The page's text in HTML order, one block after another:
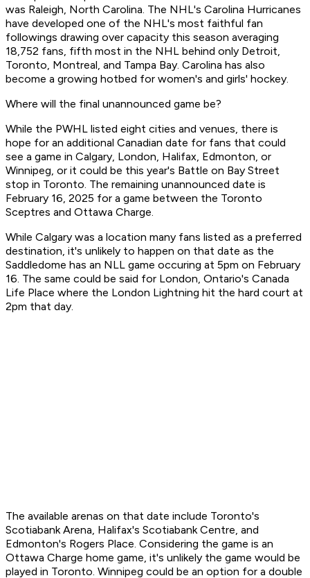
was Raleigh, North Carolina. The NHL's Carolina Hurricanes
have developed one of the NHL's most faithful fan
followings drawing over capacity this season averaging
18,752 fans, fifth most in the NHL behind only Detroit,
Toronto, Montreal, and Tampa Bay. Carolina has also
become a growing hotbed for women's and girls' hockey.
Where will the final unannounced game be?
While the PWHL listed eight cities and venues, there is
hope for an additional Canadian date for fans that could
see a game in Calgary, London, Halifax, Edmonton, or
Winnipeg, or it could be this year's Battle on Bay Street
stop in Toronto. The remaining unannounced date is
February 16, 2025 for a game between the Toronto
Sceptres and Ottawa Charge.
While Calgary was a location many fans listed as a preferred
destination, it's unlikely to happen on that date as the
Saddledome has an NLL game occuring at 5pm on February
16. The same could be said for London, Ontario's Canada
Life Place where the London Lightning hit the hard court at
2pm that day.
The available arenas on that date include Toronto's
Scotiabank Arena, Halifax's Scotiabank Centre, and
Edmonton's Rogers Place. Considering the game is an
Ottawa Charge home game, it's unlikely the game would be
played in Toronto. Winnipeg could be an option for a double